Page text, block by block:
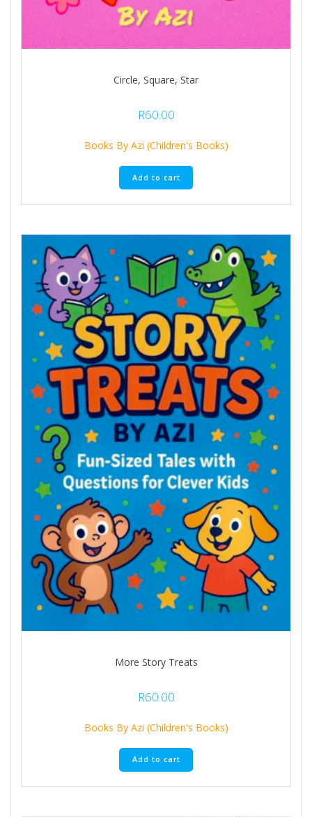
Circle, Square, Star
R60.00
Books By Azi (Children's Books)
Add to cart
More Story Treats
R60.00
Books By Azi (Children's Books)
Add to cart